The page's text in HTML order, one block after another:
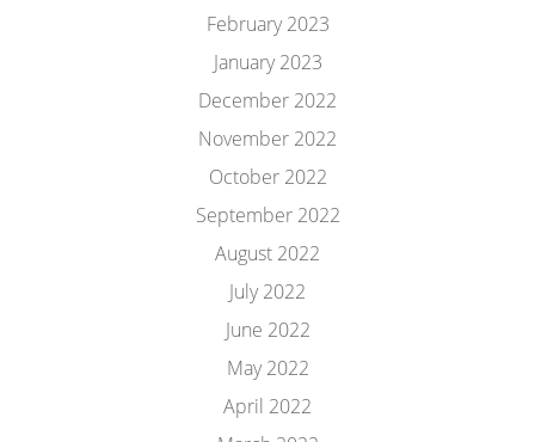
February 2023
January 2023
December 2022
November 2022
October 2022
September 2022
August 2022
July 2022
June 2022
May 2022
April 2022